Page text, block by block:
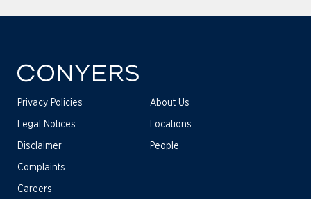
Privacy Policies
Legal Notices
Disclaimer
Complaints
About Us
Locations
People
Careers